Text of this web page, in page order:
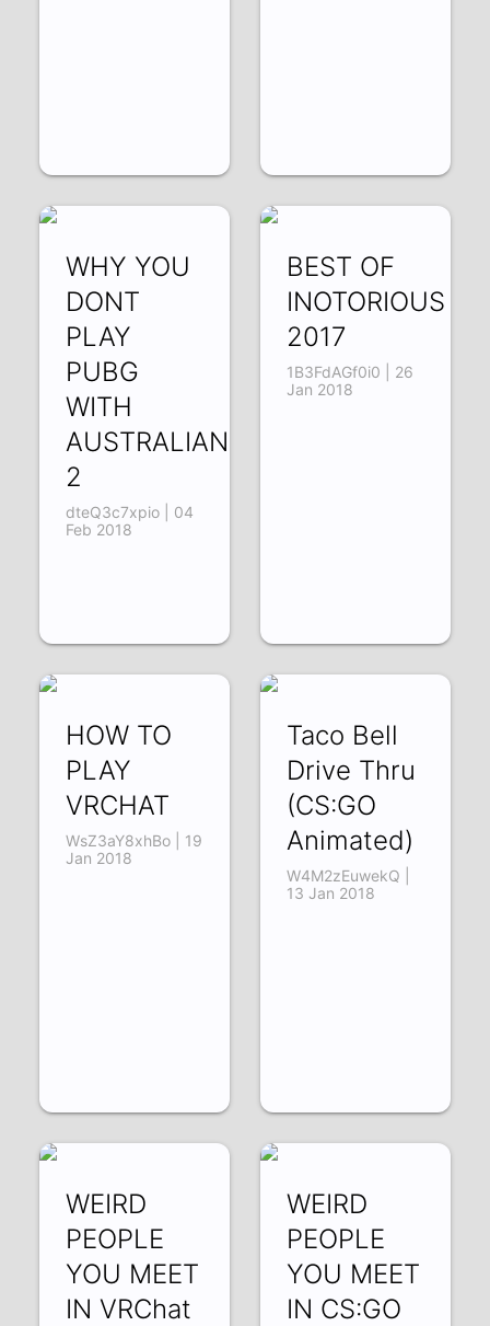
WHY YOU
DONT
PLAY
PUBG
WITH
AUSTRALIANS
2
dteQ3c7xpio | 04
Feb 2018
BEST OF
INOTORIOUS
2017
1B3FdAGf0i0 | 26
Jan 2018
HOW TO
PLAY
VRCHAT
WsZ3aY8xhBo | 19
Jan 2018
Taco Bell
Drive Thru
(CS:GO
Animated)
W4M2zEuwekQ |
13 Jan 2018
WEIRD
PEOPLE
YOU MEET
IN VRChat
WEIRD
PEOPLE
YOU MEET
IN CS:GO